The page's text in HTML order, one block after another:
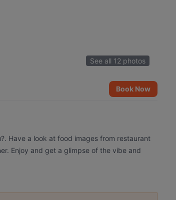
See all 12 photos
Book Now
Have a look at food images from restaurant
Enjoy and get a glimpse of the vibe and